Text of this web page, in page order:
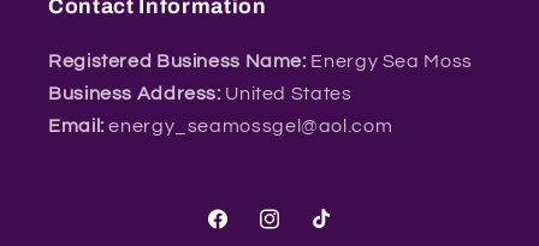
Contact Information
Registered Business Name: Energy Sea Moss
Business Address: United States
Email:energy_seamossgel@aol.com
FacebookInstagram
TikTok